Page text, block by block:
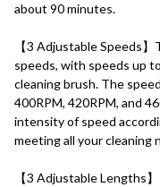
about 90 minutes.
【3 Adjustable Speeds
speeds, with speeds up
cleaning brush. The
400RPM, 420RPM, and
intensity of speed
meeting all your cleaning
【3 Adjustable Lengths